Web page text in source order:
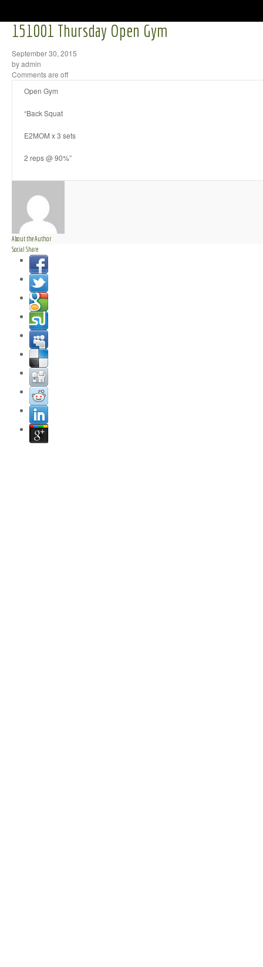
151001 Thursday Open Gym
September 30, 2015
by admin
Comments are off
Open Gym
“Back Squat
E2MOM x 3 sets
2 reps @ 90%”
About the Author
Social Share